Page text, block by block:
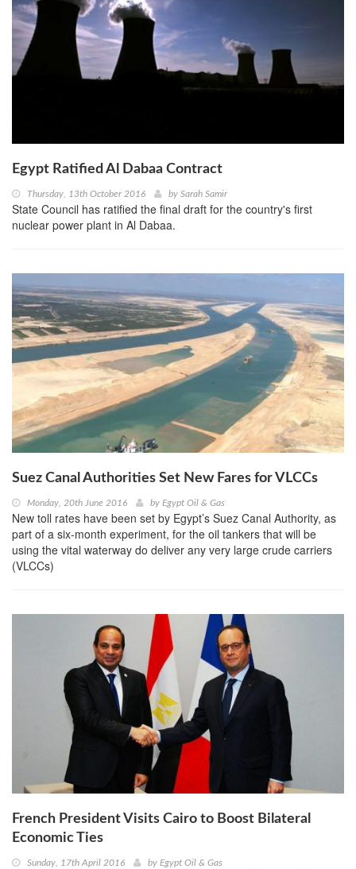
Egypt Ratified Al Dabaa Contract
Thursday, 13th October 2016 by Sarah Samir
State Council has ratified the final draft for the country's first
nuclear power plant in Al Dabaa.
Suez Canal Authorities Set New Fares for VLCCs
Monday, 20th June 2016 by Egypt Oil & Gas
New toll rates have been set by Egypt’s Suez Canal Authority, as
part of a six-month experiment, for the oil tankers that will be
using the vital waterway do deliver any very large crude carriers
(VLCCs)
French President Visits Cairo to Boost Bilateral
Economic Ties
Sunday, 17th April 2016 by Egypt Oil & Gas